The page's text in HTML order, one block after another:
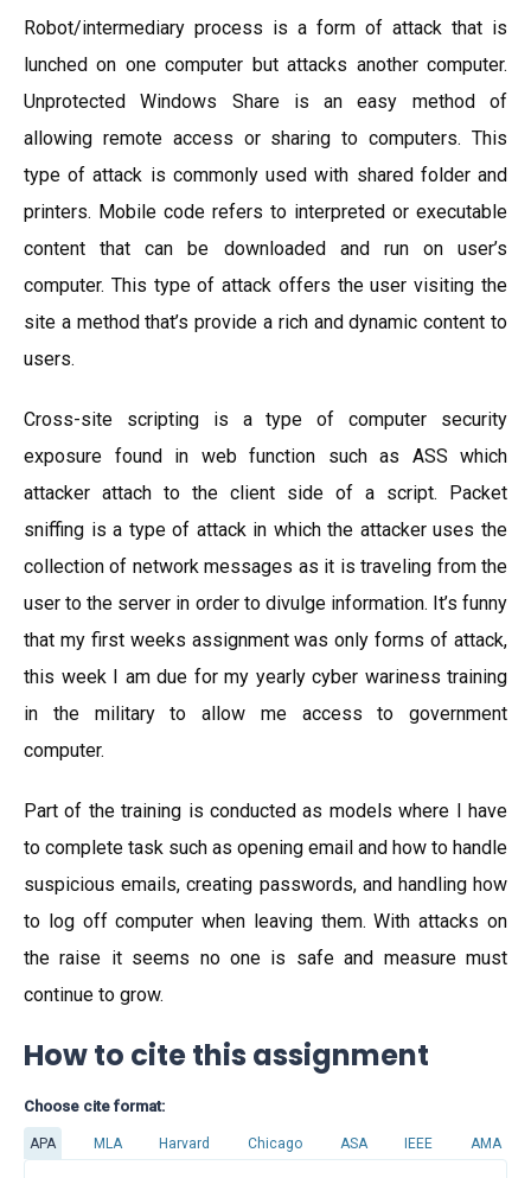
Robot/intermediary process is a form of attack that is
lunched on one computer but attacks another computer.
Unprotected Windows Share is an easy method of
allowing remote access or sharing to computers. This
type of attack is commonly used with shared folder and
printers. Mobile code refers to interpreted or executable
content that can be downloaded and run on user’s
computer. This type of attack offers the user visiting the
site a method that’s provide a rich and dynamic content to
users.
Cross-site scripting is a type of computer security
exposure found in web function such as ASS which
attacker attach to the client side of a script. Packet
sniffing is a type of attack in which the attacker uses the
collection of network messages as it is traveling from the
user to the server in order to divulge information. It’s funny
that my first weeks assignment was only forms of attack,
this week I am due for my yearly cyber wariness training
in the military to allow me access to government
computer.
Part of the training is conducted as models where I have
to complete task such as opening email and how to handle
suspicious emails, creating passwords, and handling how
to log off computer when leaving them. With attacks on
the raise it seems no one is safe and measure must
continue to grow.
How to cite this assignment
Choose cite format:
APA MLA Harvard Chicago ASA IEEE AMA